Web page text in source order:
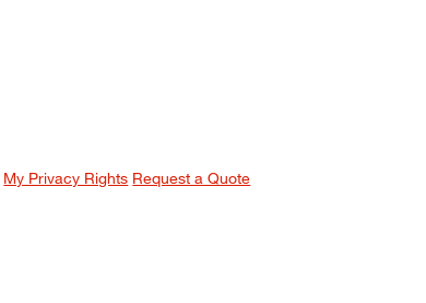
My Privacy Rights Request a Quote